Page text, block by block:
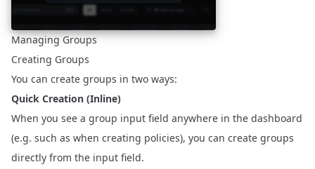
Managing Groups
Creating Groups
You can create groups in two ways:
Quick Creation (Inline)
When you see a group input field anywhere in the dashboard
(e.g. such as when creating policies), you can create groups
directly from the input field.